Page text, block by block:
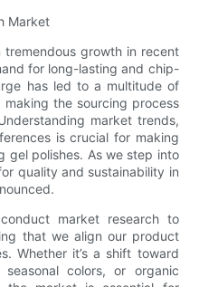
Market
tremendous growth in recent
for long-lasting and chip-
has led to a multitude of
the sourcing process
market trends,
is crucial for making
gel polishes. As we step into
quality and sustainability in
market research to
that we align our product
Whether it’s a shift toward
colors, or organic